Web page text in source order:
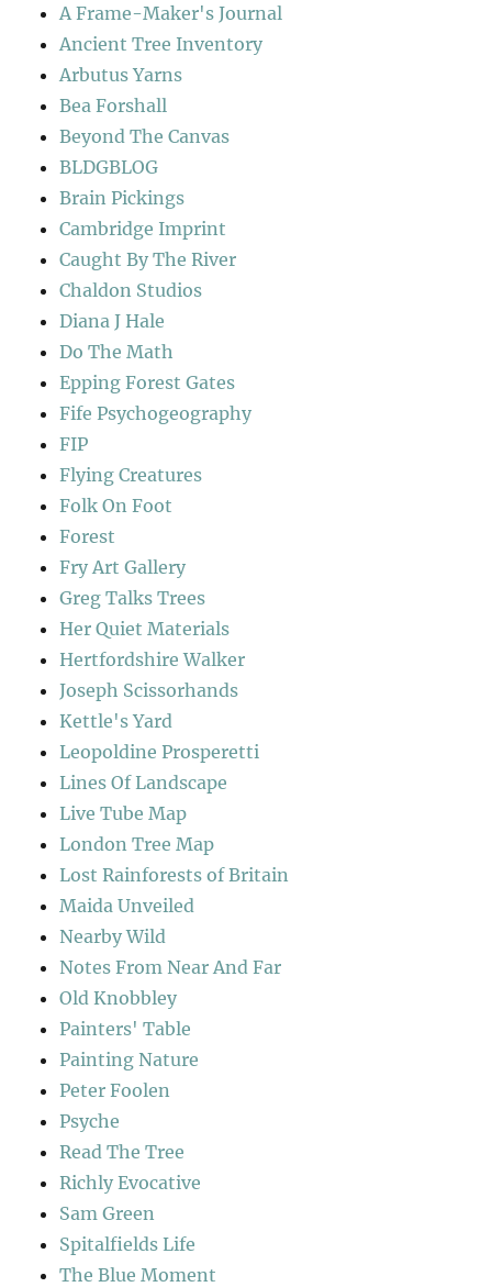
A Frame-Maker's Journal
Ancient Tree Inventory
Arbutus Yarns
Bea Forshall
Beyond The Canvas
BLDGBLOG
Brain Pickings
Cambridge Imprint
Caught By The River
Chaldon Studios
Diana J Hale
Do The Math
Epping Forest Gates
Fife Psychogeography
FIP
Flying Creatures
Folk On Foot
Forest
Fry Art Gallery
Greg Talks Trees
Her Quiet Materials
Hertfordshire Walker
Joseph Scissorhands
Kettle's Yard
Leopoldine Prosperetti
Lines Of Landscape
Live Tube Map
London Tree Map
Lost Rainforests of Britain
Maida Unveiled
Nearby Wild
Notes From Near And Far
Old Knobbley
Painters' Table
Painting Nature
Peter Foolen
Psyche
Read The Tree
Richly Evocative
Sam Green
Spitalfields Life
The Blue Moment